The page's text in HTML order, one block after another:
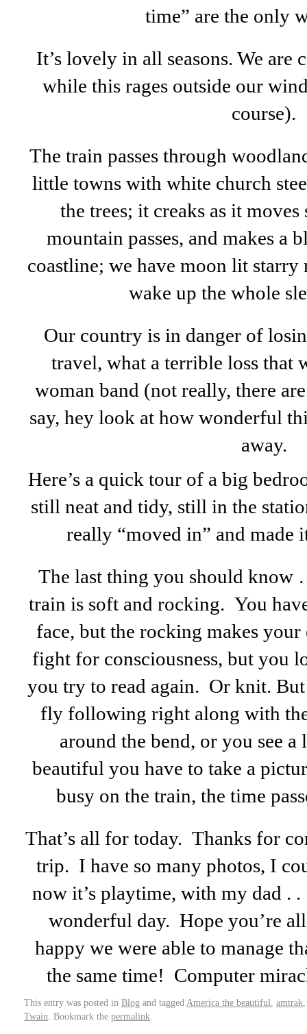
time” are the only
It’s lovely in all seasons. We
while this rages outside our
course).
The train passes through
little towns with white church
the trees; it creaks as it
mountain passes, and makes a
coastline; we have moon lit starry
wake up the whole
Our country is in danger of
travel, what a terrible loss that
woman band (not really, there
say, hey look at how wonderful
away.
Here’s a quick tour of a big
still neat and tidy, still in the
really “moved in” and
The last thing you should know
train is soft and rocking. You
face, but the rocking makes
fight for consciousness, but you
you try to read again. Or knit. But
fly following right along with
around the bend, or you see
beautiful you have to take a
busy on the train, the time
That’s all for today. Thanks for
trip. I have so many photos, I
now it’s playtime, with my dad .
wonderful day. Hope you’re
happy we were able to manage
the same time! Computer
This entry was posted in Blog and tagged America the beautiful amtrak
Twain . Bookmark the permalink